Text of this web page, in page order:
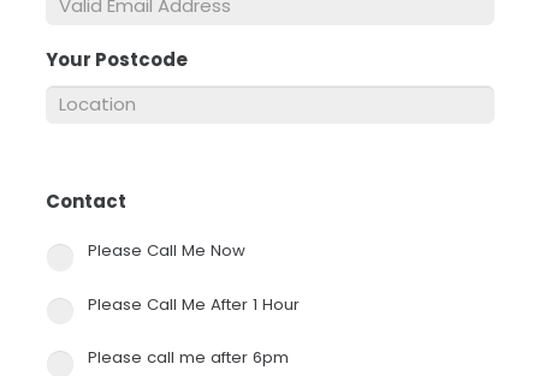
Your Postcode
Contact
Please Call Me Now
Please Call Me After 1 Hour
Please call me after 6pm